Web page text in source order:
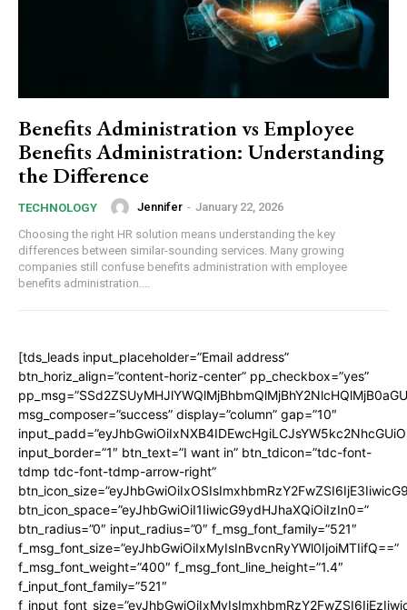
Benefits Administration vs Employee
Benefits Administration: Understanding
the Difference
TECHNOLOGY Jennifer - January 22, 2026
Choosing the right HR solution means understanding the key
differences between similar-sounding services. Many growing
companies still confuse benefits administration with employee
benefits administration....
[tds_leads input_placeholder=”Email address”
btn_horiz_align=”content-horiz-center” pp_checkbox=”yes”
msg_composer=”success” display=”column” gap=”10″
input_border=”1″ btn_text=”I want in” btn_tdicon=”tdc-font-
tdmp tdc-font-tdmp-arrow-right”
btn_icon_space=”eyJhbGwiOiI1IiwicG9ydHJhaXQiOiIzIn0=”
btn_radius=”0″ input_radius=”0″ f_msg_font_family=”521″
f_msg_font_size=”eyJhbGwiOiIxMyIsInBvcnRyYWl0IjoiMTIifQ==”
f_msg_font_weight=”400″ f_msg_font_line_height=”1.4″
f_input_font_family=”521″